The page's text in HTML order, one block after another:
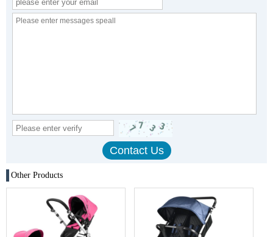
Other Products